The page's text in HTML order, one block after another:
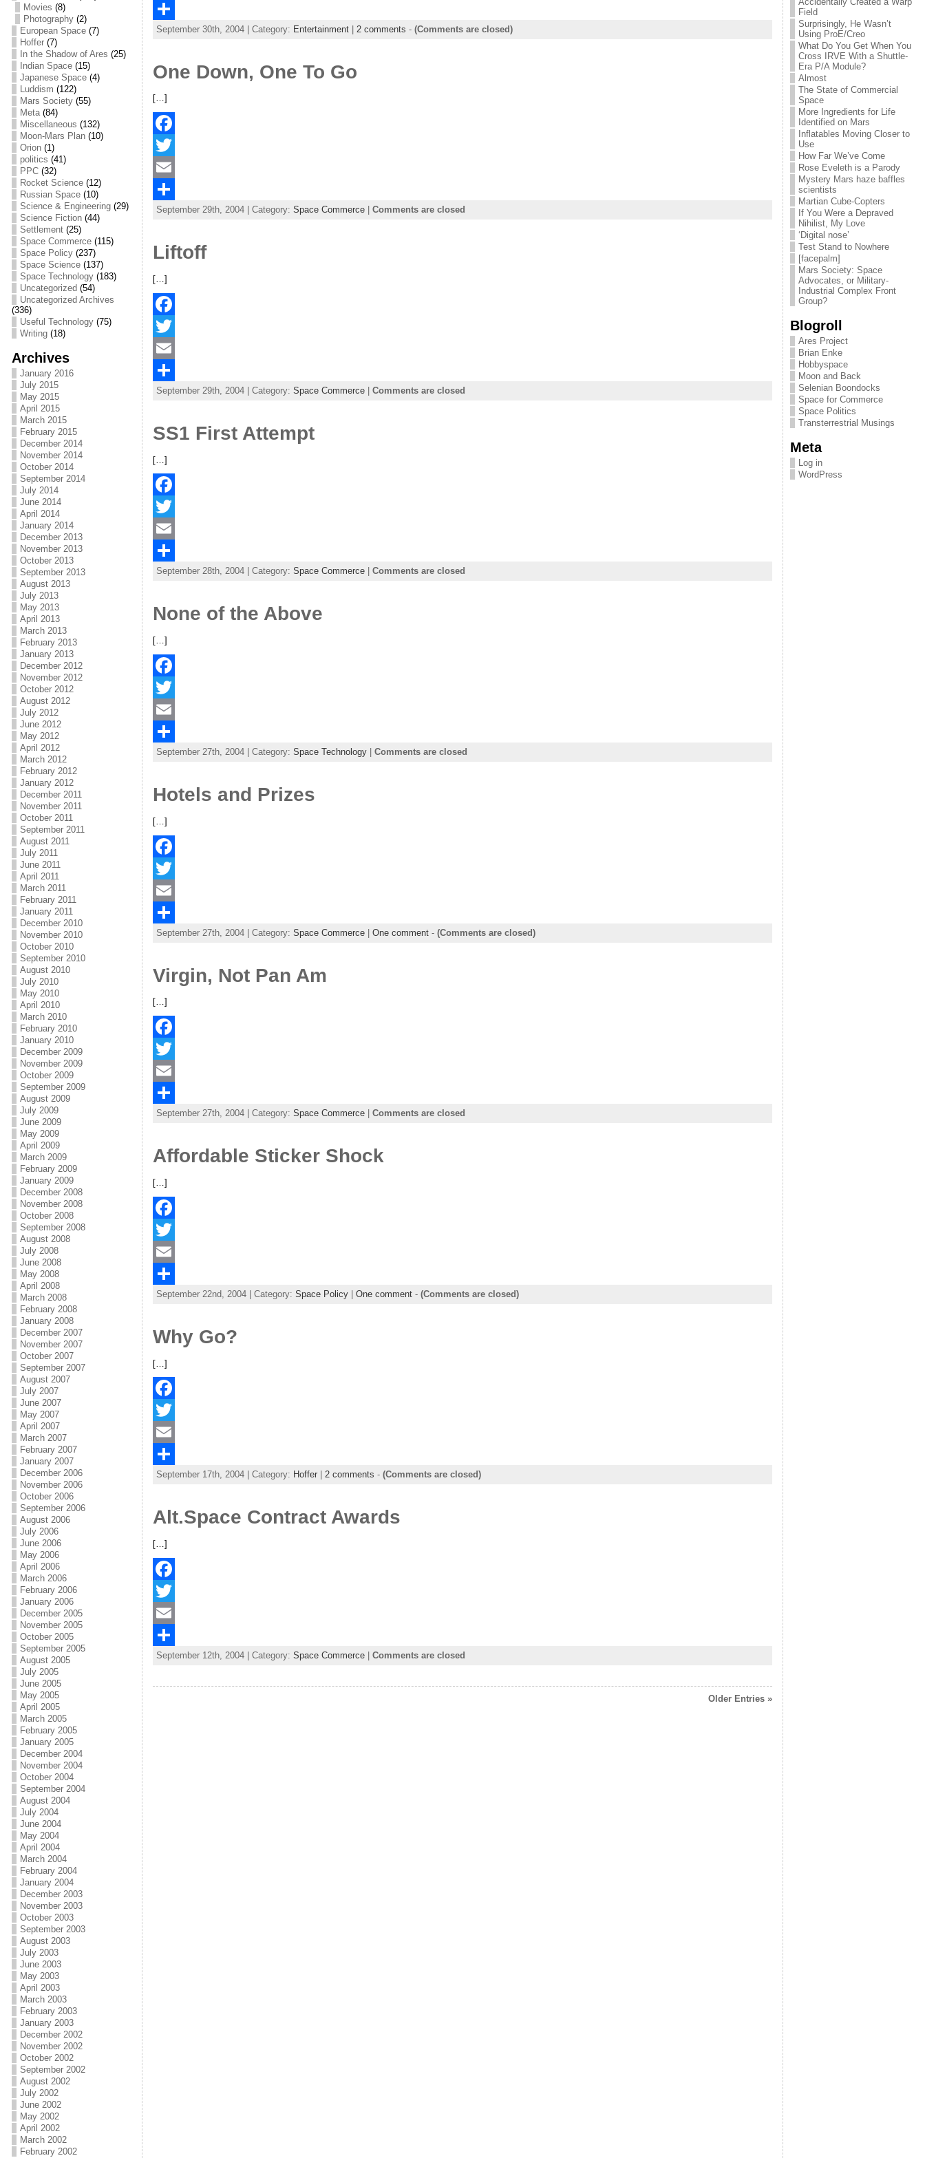
Movies (8)
Photography(2)
European Space(7)
Hoffer(7)
In the Shadow of Ares (25)
Indian Space(15)
Japanese Space(4)
Luddism (122)
Mars Society(55)
Meta(84)
Miscellaneous (132)
Moon-Mars Plan(10)
Orion(1)
politics (41)
PPC(32)
Rocket Science(12)
Russian Space(10)
Science & Engineering(29)
Science Fiction(44)
Settlement(25)
Space Commerce(115)
Space Policy(237)
Space Science(137)
Space Technology(183)
Uncategorized (54)
Uncategorized Archives
(336)
Useful Technology(75)
Writing(18)
Archives
January 2016
July 2015
May 2015
April 2015
March 2015
February 2015
December 2014
November 2014
October 2014
September 2014
July 2014
June 2014
April 2014
January 2014
December 2013
November 2013
October 2013
September 2013
August 2013
July 2013
May 2013
April 2013
March 2013
February 2013
January 2013
December 2012
November 2012
October 2012
August 2012
July 2012
June 2012
May 2012
April 2012
March 2012
February 2012
January 2012
December 2011
November 2011
October 2011
September 2011
August 2011
July 2011
June 2011
April 2011
March 2011
February 2011
January 2011
December 2010
November 2010
October 2010
September 2010
August 2010
July 2010
May 2010
April 2010
March 2010
February 2010
January 2010
December 2009
November 2009
October 2009
September 2009
August 2009
July 2009
June 2009
May 2009
April 2009
March 2009
February 2009
January 2009
December 2008
November 2008
October 2008
September 2008
August 2008
July 2008
June 2008
May 2008
April 2008
March 2008
February 2008
January 2008
December 2007
November 2007
October 2007
September 2007
August 2007
July 2007
June 2007
May 2007
April 2007
March 2007
February 2007
January 2007
December 2006
November 2006
October 2006
September 2006
August 2006
July 2006
June 2006
May 2006
April 2006
March 2006
February 2006
January 2006
December 2005
November 2005
October 2005
September 2005
August 2005
July 2005
June 2005
May 2005
April 2005
March 2005
February 2005
January 2005
December 2004
November 2004
October 2004
September 2004
August 2004
July 2004
June 2004
May 2004
April 2004
March 2004
February 2004
January 2004
December 2003
November 2003
October 2003
September 2003
August 2003
July 2003
June 2003
May 2003
April 2003
March 2003
February 2003
January 2003
December 2002
November 2002
October 2002
September 2002
August 2002
July 2002
June 2002
May 2002
April 2002
March 2002
February 2002
e
o
o
k
w
t
e
r
E
m
i
l
S
a
r
e
September 30th, 2004 | Category: Entertainment| 2 comments - (Comments are closed)
One Down, One To Go
[…]
F
a
e
o
o
k
T
w
e
r
E
m
l
S
a
r
e
September 29th, 2004 | Category: Space Commerce| Comments are closed
Liftoff
[…]
F
a
e
o
o
k
T
w
t
e
r
E
m
i
l
S
a
r
e
September 29th, 2004 | Category: Space Commerce| Comments are closed
SS1 First Attempt
[…]
F
a
e
o
o
k
T
w
e
r
E
m
l
S
r
e
September 28th, 2004 | Category: Space Commerce| Comments are closed
None of the Above
[…]
F
a
e
o
o
k
T
w
e
r
E
m
l
S
a
r
e
September 27th, 2004 | Category: Space Technology| Comments are closed
Hotels and Prizes
[…]
F
a
e
o
o
k
T
w
t
e
r
E
m
i
l
S
a
r
e
September 27th, 2004 | Category: Space Commerce| One comment- (Comments are closed)
Virgin, Not Pan Am
[…]
F
a
e
o
o
k
T
w
t
e
r
E
m
i
l
S
a
r
e
September 27th, 2004 | Category: Space Commerce| Comments are closed
Affordable Sticker Shock
[…]
F
a
e
o
o
k
T
w
t
e
r
E
m
i
l
S
a
r
e
September 22nd, 2004 | Category: Space Policy| One comment- (Comments are closed)
Why Go?
[…]
F
a
e
o
o
k
T
w
t
e
r
E
m
i
l
S
a
r
e
September 17th, 2004 | Category: Hoffer| 2 comments - (Comments are closed)
Alt.Space Contract Awards
[…]
F
a
e
T
wE
m
SSeptember 12th, 2004 | Category: Space Commerce| Comments are closed
Older Entries »
Field
Surprisingly, He Wasn’t
Using ProE/Creo
What Do You Get When You
Cross IRVE With a Shuttle-
Era P/A Module?
Almost
The State of Commercial
Space
More Ingredients for Life
Identified on Mars
Inflatables Moving Closer to
Use
How Far We’ve Come
Rose Eveleth is a Parody
Mystery Mars haze baffles
scientists
Martian Cube-Copters
If You Were a Depraved
Nihilist, My Love
‘Digital nose’
Test Stand to Nowhere
[facepalm]
Mars Society: Space
Advocates, or Military-
Industrial Complex Front
Group?
Blogroll
Ares Project
Brian Enke
Hobbyspace
Moon and Back
Selenian Boondocks
Space for Commerce
Space Politics
Transterrestrial Musings
Meta
Log in
WordPress